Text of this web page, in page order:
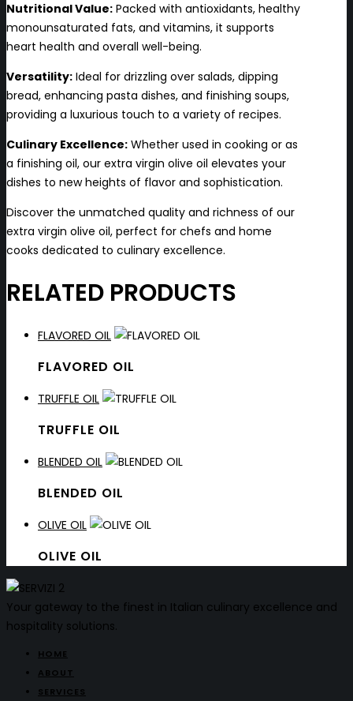
Nutritional Value: Packed with antioxidants, healthy
monounsaturated fats, and vitamins, it supports
heart health and overall well-being.
Versatility: Ideal for drizzling over salads, dipping
bread, enhancing pasta dishes, and finishing soups,
providing a luxurious touch to a variety of recipes.
Culinary Excellence: Whether used in cooking or as
a finishing oil, our extra virgin olive oil elevates your
dishes to new heights of flavor and sophistication.
Discover the unmatched quality and richness of our
extra virgin olive oil, perfect for chefs and home
cooks dedicated to culinary excellence.
RELATED PRODUCTS
FLAVORED OIL
FLAVORED OIL
TRUFFLE OIL
TRUFFLE OIL
BLENDED OIL
BLENDED OIL
OLIVE OIL
OLIVE OIL
Your gateway to the finest in Italian culinary excellence and
hospitality solutions.
HOME
ABOUT
SERVICES